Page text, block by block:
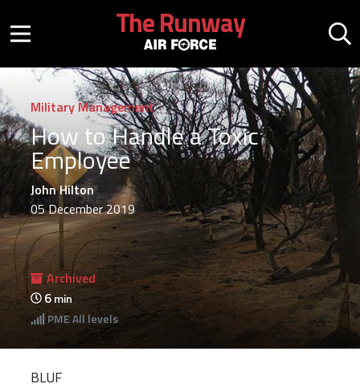
Mobile menu button
The Runway
Military Management
How to Handle a Toxic
Employee
John Hilton
05 December 2019
Archived
6min
PMEAll levels
BLUF